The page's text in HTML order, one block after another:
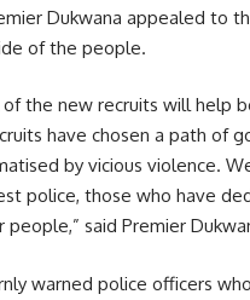
Dukwana appealed to
of the people.
of the new recruits will help
have chosen a path of
by vicious violence.
police, those who have
said Premier
warned police officers